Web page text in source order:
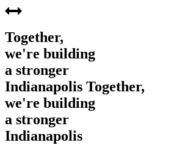
Together,
we're building
a stronger
Indianapolis Together,
we're building
a stronger
Indianapolis